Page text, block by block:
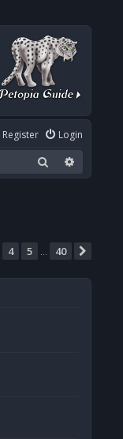
Login
Register
Search
4 5 40